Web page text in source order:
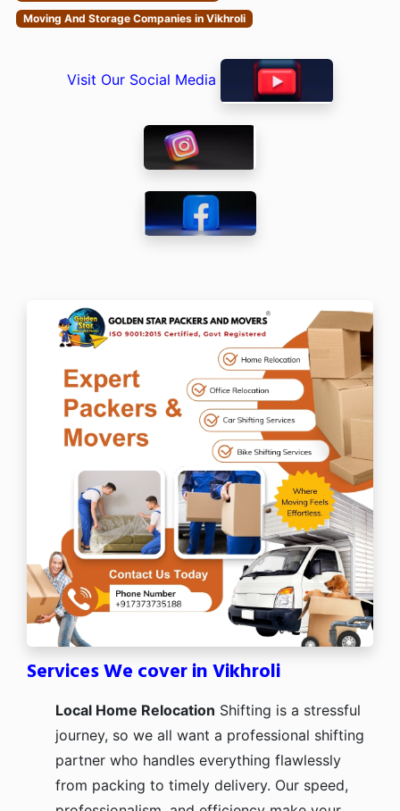
Moving And Storage Companies in Vikhroli
Visit Our Social Media
Services We cover in Vikhroli
Local Home Relocation Shifting is a stressful
journey, so we all want a professional shifting
partner who handles everything flawlessly
from packing to timely delivery. Our speed,